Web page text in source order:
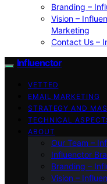
Branding –
Vision –
Marketing
Contact Us –
Influenctor
VETTED
EMAIL MARKETING
STRATEGY AND
TECHNICAL
ABOUT
Our Team –
Influenctor
Branding –
Vision –